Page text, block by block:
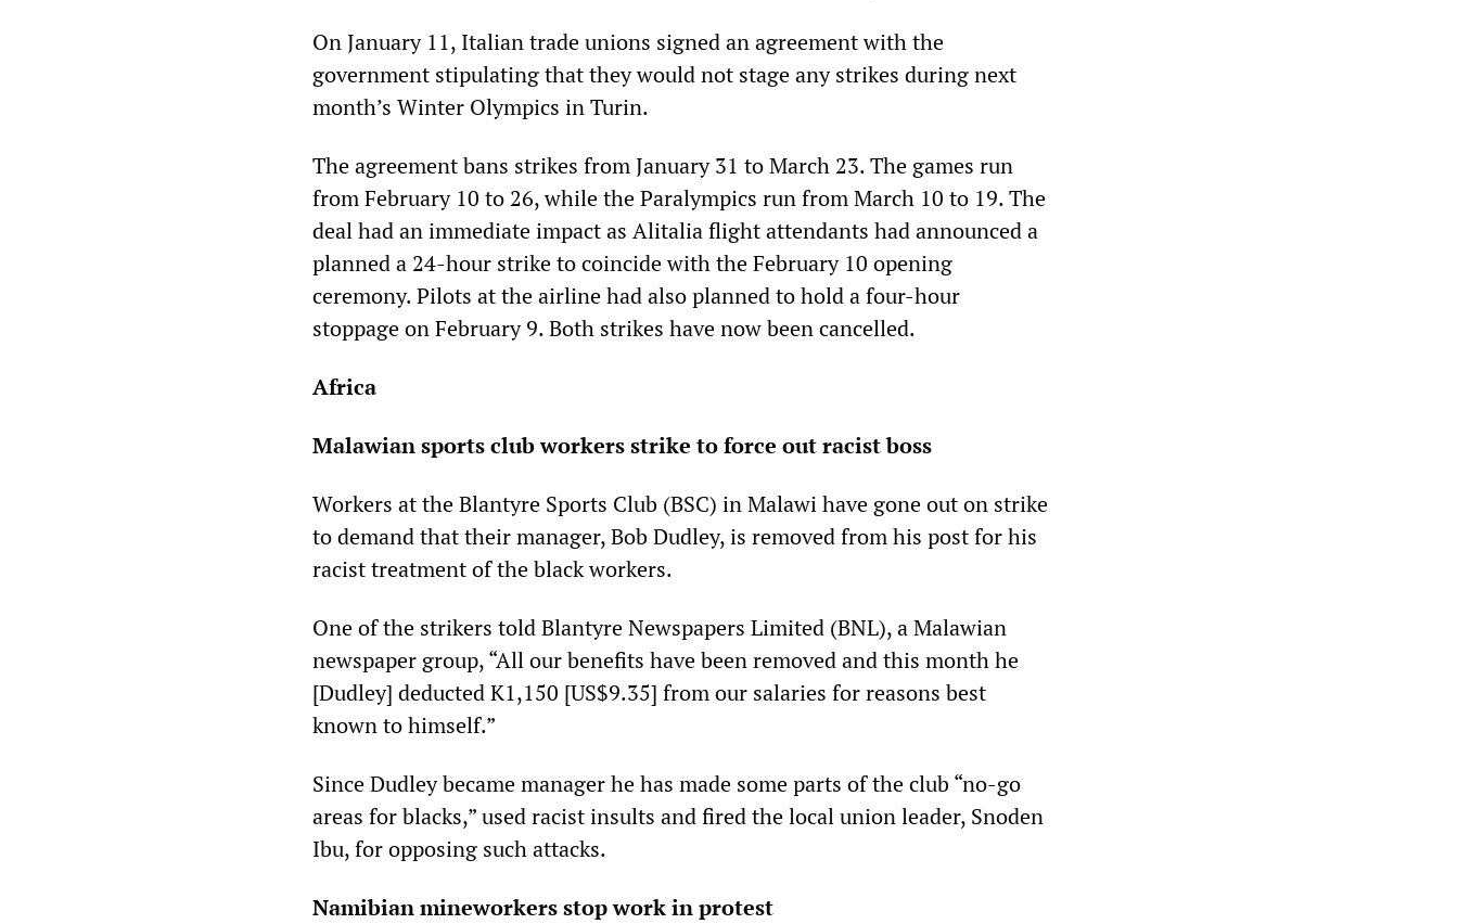
On January 11, Italian trade unions signed an agreement with the
government stipulating that they would not stage any strikes during next
month’s Winter Olympics in Turin.
The agreement bans strikes from January 31 to March 23. The games run
from February 10 to 26, while the Paralympics run from March 10 to 19. The
deal had an immediate impact as Alitalia flight attendants had announced a
planned a 24-hour strike to coincide with the February 10 opening
ceremony. Pilots at the airline had also planned to hold a four-hour
stoppage on February 9. Both strikes have now been cancelled.
Africa
Malawian sports club workers strike to force out racist boss
Workers at the Blantyre Sports Club (BSC) in Malawi have gone out on strike
to demand that their manager, Bob Dudley, is removed from his post for his
racist treatment of the black workers.
One of the strikers told Blantyre Newspapers Limited (BNL), a Malawian
newspaper group, “All our benefits have been removed and this month he
[Dudley] deducted K1,150 [US$9.35] from our salaries for reasons best
known to himself.”
Since Dudley became manager he has made some parts of the club “no-go
areas for blacks,” used racist insults and fired the local union leader, Snoden
Ibu, for opposing such attacks.
Namibian mineworkers stop work in protest